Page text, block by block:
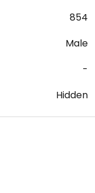
854
Male
-
Hidden